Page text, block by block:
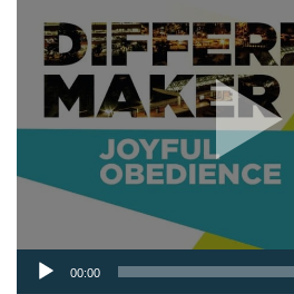
Audio
Player
00:00